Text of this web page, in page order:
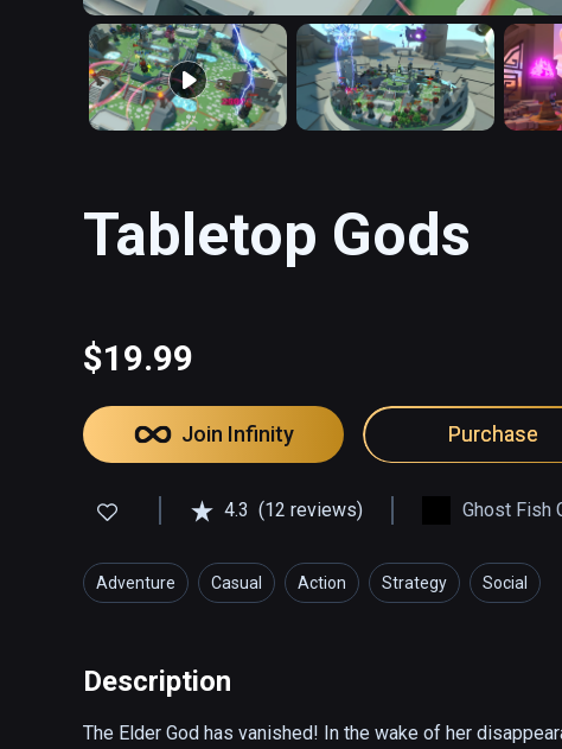
Tabletop Gods
$19.99
Join Infinity Purchase
4.3 (12 reviews) Ghost Fish
Adventure Casual Action Strategy Social
Description
The Elder God has vanished! In the wake of her